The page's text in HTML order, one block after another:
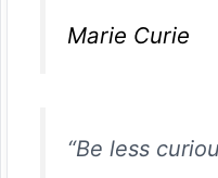
Marie Curie
“Be less